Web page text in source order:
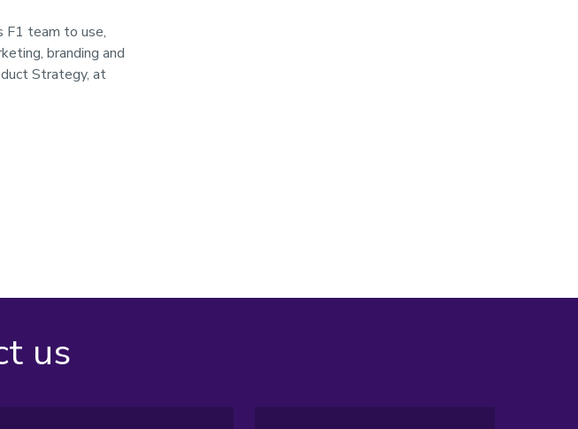
F1 team to use,
branding and
Strategy, at
us